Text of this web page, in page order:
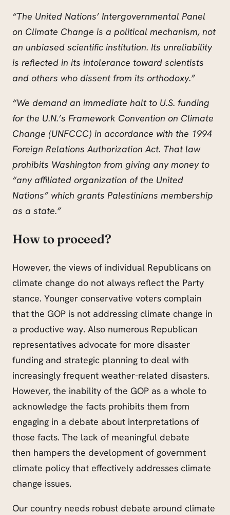
“The United Nations’ Intergovernmental Panel
on Climate Change is a political mechanism, not
an unbiased scientific institution. Its unreliability
is reflected in its intolerance toward scientists
and others who dissent from its orthodoxy.”
“We demand an immediate halt to U.S. funding
for the U.N.’s Framework Convention on Climate
Change (UNFCCC) in accordance with the 1994
Foreign Relations Authorization Act. That law
prohibits Washington from giving any money to
“any affiliated organization of the United
Nations” which grants Palestinians membership
as a state.”
How to proceed?
However, the views of individual Republicans on
climate change do not always reflect the Party
stance. Younger conservative voters complain
that the GOP is not addressing climate change in
a productive way. Also numerous Republican
representatives advocate for more disaster
funding and strategic planning to deal with
increasingly frequent weather-related disasters.
However, the inability of the GOP as a whole to
acknowledge the facts prohibits them from
engaging in a debate about interpretations of
those facts. The lack of meaningful debate
then hampers the development of government
climate policy that effectively addresses climate
change issues.
Our country needs robust debate around climate